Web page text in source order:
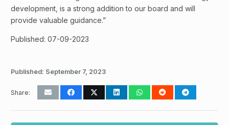
development, is a strong addition to our board and will
provide valuable guidance.”
Published: 07-09-2023
Published: September 7, 2023
Share: